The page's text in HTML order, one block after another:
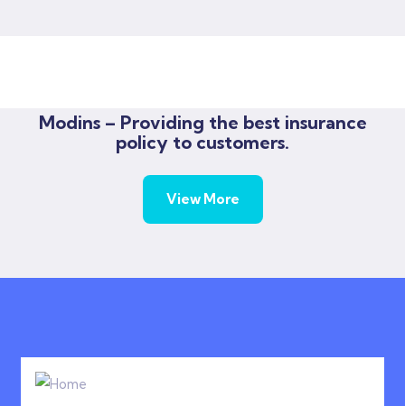
Modins – Providing the best insurance
policy to customers.
View More